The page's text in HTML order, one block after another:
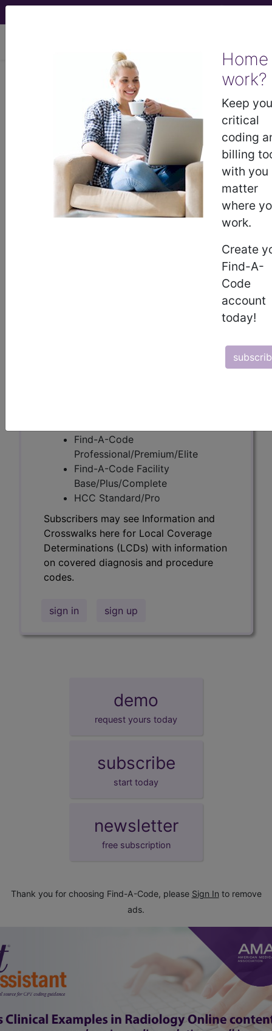
Home
work?
Keep
critical
coding
billing
with you
matter
where
work.
Create
Find-A-
Code
account
today!
Article - Local Coverage
Determination
Collagen Implantation
for Urinary
Incontinence -
Medical Policy Article
Find-A-Code
Professional/Premium/Elite
Find-A-Code Facility
Base/Plus/Complete
HCC Standard/Pro
Subscribers may see Information and
Crosswalks here for Local Coverage
Determinations (LCDs) with information
on covered diagnosis and procedure
codes.
sign in sign up
demo
request yours today
subscribe
start today
newsletter
free subscription
Thank you for choosing Find-A-Code, please Sign In to remove
ads.